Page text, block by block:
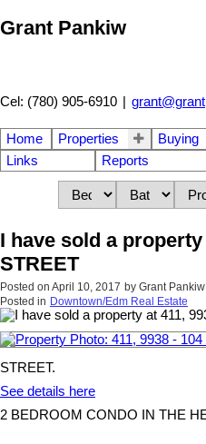
Grant Pankiw
Cel: (780) 905-6910
Home Properties Buying
Links
Reports
I have sold a property
STREET
Posted on April 10, 2017 by Grant Pankiw
Posted in Downtown/Edm Real Estate
STREET.
See details here
2 BEDROOM CONDO IN THE